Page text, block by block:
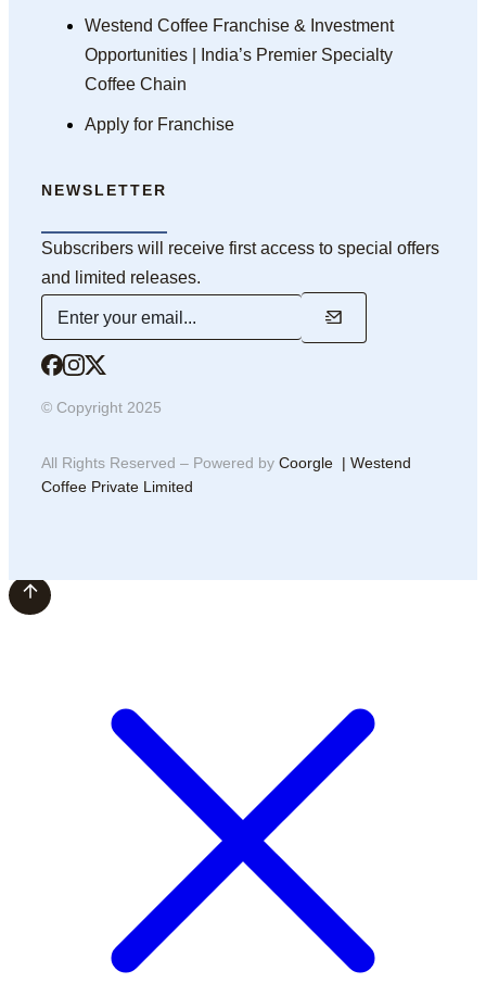
Westend Coffee Franchise & Investment
Opportunities | India’s Premier Specialty
Coffee Chain
Apply for Franchise
NEWSLETTER
Subscribers will receive first access to special offers
and limited releases.
© Copyright 2025
All Rights Reserved – Powered by Coorgle | Westend
Coffee Private Limited